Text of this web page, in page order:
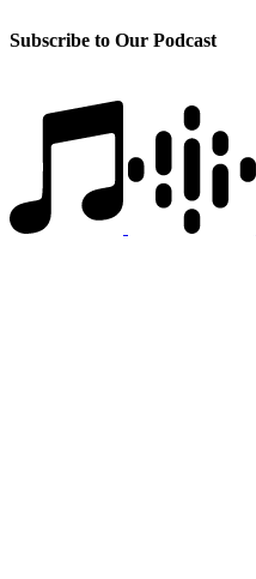
Subscribe to Our Podcast